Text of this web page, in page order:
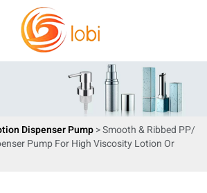
Dispenser Pump> Smooth & Ribbed PP/
Pump For High Viscosity Lotion Or